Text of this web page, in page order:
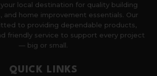
local destination for quality building
and home improvement essentials. Our
to providing dependable products,
friendly service to support every project
— big or small.
QUICK LINKS